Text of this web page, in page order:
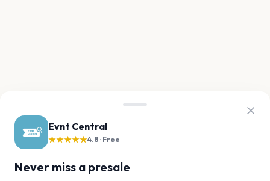
Evnt Central
★★★★★4.8 · Free
Never miss a presale